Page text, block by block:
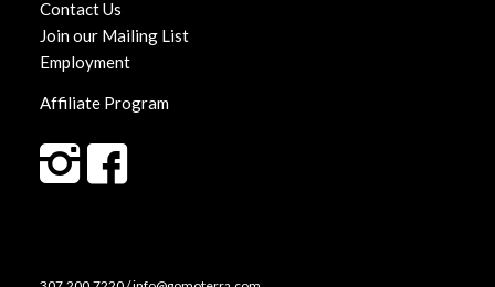
Contact Us
Join our Mailing List
Employment
Affiliate Program